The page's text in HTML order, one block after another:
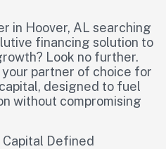
in Hoover, AL searching
financing solution to
Look no further.
your partner of choice for
designed to fuel
without compromising
Defined